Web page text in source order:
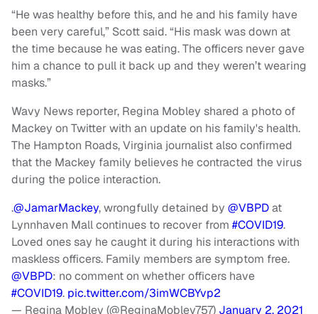
“He was healthy before this, and he and his family have
been very careful,” Scott said. “His mask was down at
the time because he was eating. The officers never gave
him a chance to pull it back up and they weren’t wearing
masks.”
Wavy News reporter, Regina Mobley shared a photo of
Mackey on Twitter with an update on his family's health.
The Hampton Roads, Virginia journalist also confirmed
that the Mackey family believes he contracted the virus
during the police interaction.
.@JamarMackey, wrongfully detained by @VBPDat
Lynnhaven Mall continues to recover from #COVID19.
Loved ones say he caught it during his interactions with
maskless officers. Family members are symptom free.
@VBPD: no comment on whether officers have
#COVID19. pic.twitter.com/3imWCBYvp2
— Regina Mobley (@ReginaMobley757) January 2, 2021